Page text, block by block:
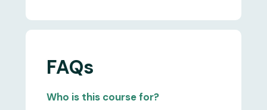
FAQs
Who is this course for?